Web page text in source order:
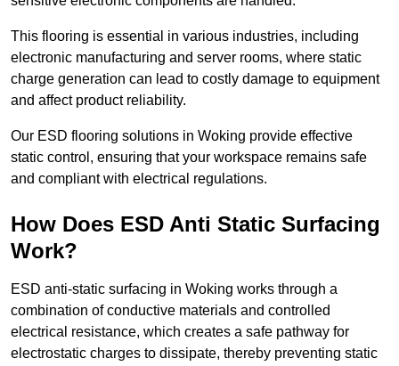
This flooring is essential in various industries, including
electronic manufacturing and server rooms, where static
charge generation can lead to costly damage to equipment
and affect product reliability.
Our ESD flooring solutions in Woking provide effective
static control, ensuring that your workspace remains safe
and compliant with electrical regulations.
How Does ESD Anti Static Surfacing
Work?
ESD anti-static surfacing in Woking works through a
combination of conductive materials and controlled
electrical resistance, which creates a safe pathway for
electrostatic charges to dissipate, thereby preventing static